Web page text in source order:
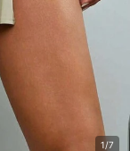
1/7